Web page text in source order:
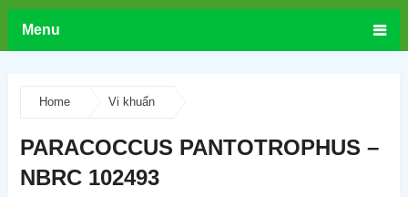
Menu
Home Vi khuẩn
PARACOCCUS PANTOTROPHUS –
NBRC 102493